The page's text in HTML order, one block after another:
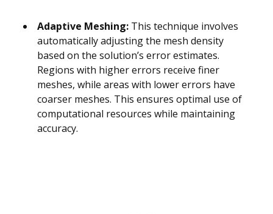
Adaptive Meshing: This technique involves
automatically adjusting the mesh density
based on the solution’s error estimates.
Regions with higher errors receive finer
meshes, while areas with lower errors have
coarser meshes. This ensures optimal use of
computational resources while maintaining
accuracy.